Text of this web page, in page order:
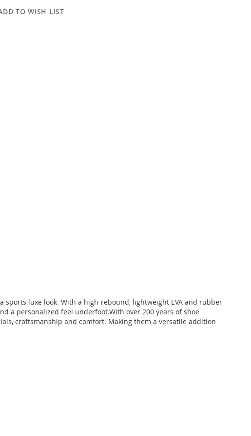
TO WISH LIST
luxe look. With a high-rebound, lightweight EVA and rubber
a personalized feel underfoot.With over 200 years of shoe
craftsmanship and comfort. Making them a versatile addition